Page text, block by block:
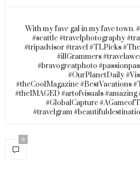
With my fave gal in my fave town.
#seattle #travelphotography
#tripadvisor #travel #TLPicks
#illGrammers
#bravogreatphoto
#OurPlanetDaily
#theCoolMagazine #BestVacations
#theIMAGED #artofvisuals
#GlobalCapture
#travelgram
0